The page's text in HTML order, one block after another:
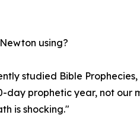
using?
studied Bible
day prophetic year, not our
is shocking."